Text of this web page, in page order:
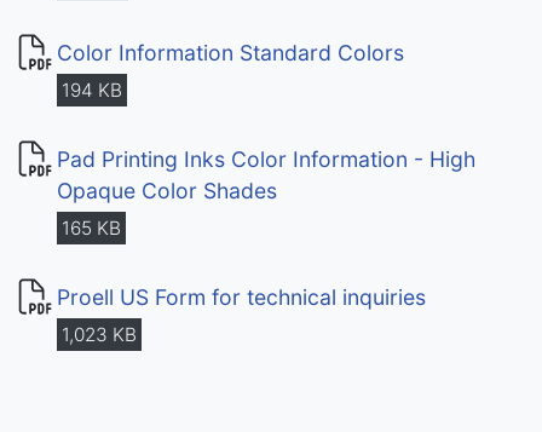
Color Information Standard Colors
194 KB
Pad Printing Inks Color Information - High
Opaque Color Shades
165 KB
Proell US Form for technical inquiries
1,023 KB